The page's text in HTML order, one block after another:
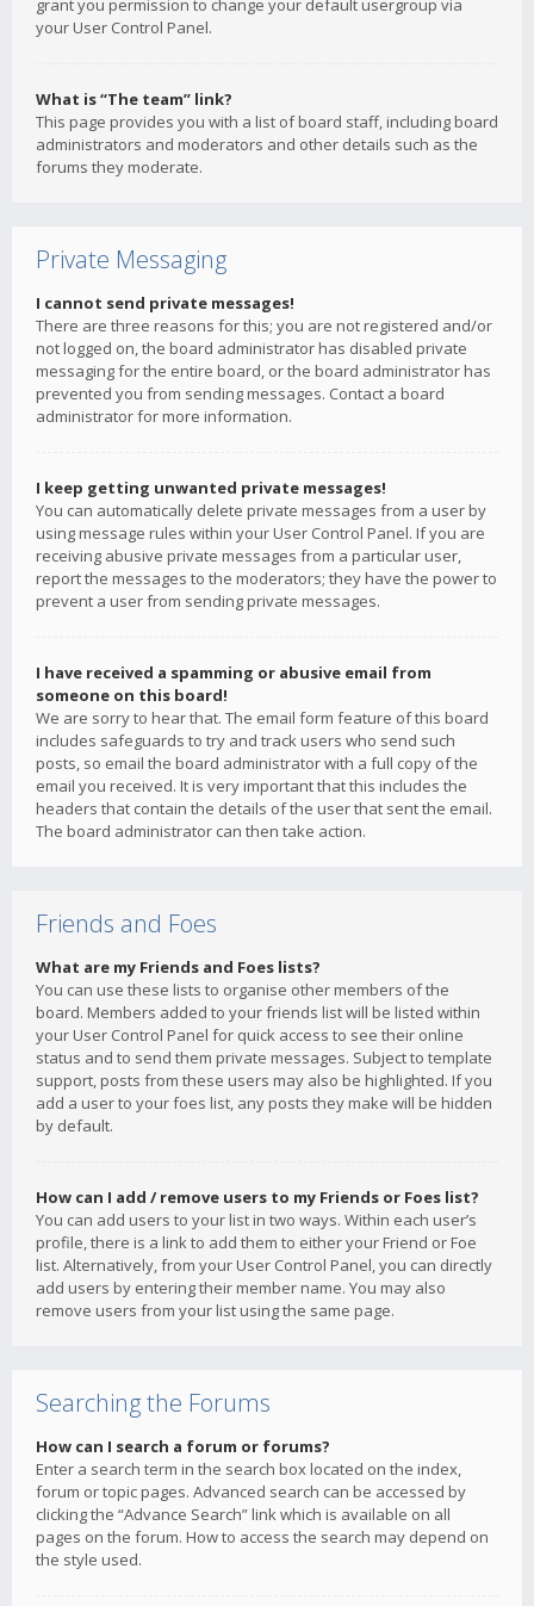
grant you permission to change your default usergroup via
your User Control Panel.
What is “The team” link?
This page provides you with a list of board staff, including board
administrators and moderators and other details such as the
forums they moderate.
Private Messaging
I cannot send private messages!
There are three reasons for this; you are not registered and/or
not logged on, the board administrator has disabled private
messaging for the entire board, or the board administrator has
prevented you from sending messages. Contact a board
administrator for more information.
I keep getting unwanted private messages!
You can automatically delete private messages from a user by
using message rules within your User Control Panel. If you are
receiving abusive private messages from a particular user,
report the messages to the moderators; they have the power to
prevent a user from sending private messages.
I have received a spamming or abusive email from
someone on this board!
We are sorry to hear that. The email form feature of this board
includes safeguards to try and track users who send such
posts, so email the board administrator with a full copy of the
email you received. It is very important that this includes the
headers that contain the details of the user that sent the email.
The board administrator can then take action.
Friends and Foes
What are my Friends and Foes lists?
You can use these lists to organise other members of the
board. Members added to your friends list will be listed within
your User Control Panel for quick access to see their online
status and to send them private messages. Subject to template
support, posts from these users may also be highlighted. If you
add a user to your foes list, any posts they make will be hidden
by default.
How can I add / remove users to my Friends or Foes list?
You can add users to your list in two ways. Within each user’s
profile, there is a link to add them to either your Friend or Foe
list. Alternatively, from your User Control Panel, you can directly
add users by entering their member name. You may also
remove users from your list using the same page.
Searching the Forums
How can I search a forum or forums?
Enter a search term in the search box located on the index,
forum or topic pages. Advanced search can be accessed by
clicking the “Advance Search” link which is available on all
pages on the forum. How to access the search may depend on
the style used.